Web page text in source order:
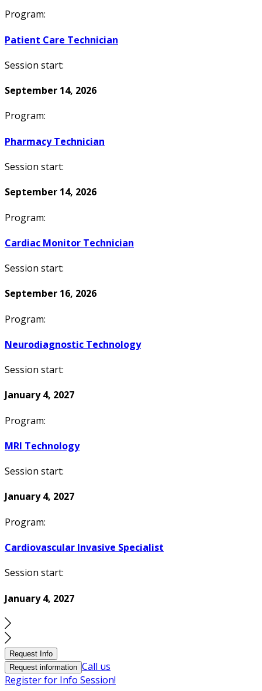
Program:
Patient Care Technician
Session start:
September 14, 2026
Program:
Pharmacy Technician
Session start:
September 14, 2026
Program:
Cardiac Monitor Technician
Session start:
September 16, 2026
Program:
Neurodiagnostic Technology
Session start:
January 4, 2027
Program:
MRI Technology
Session start:
January 4, 2027
Program:
Cardiovascular Invasive Specialist
Session start:
January 4, 2027
Request Info
Request information Call us
Register for Info Session!